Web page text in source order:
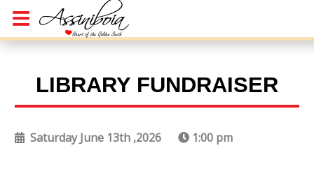
LIBRARY FUNDRAISER
Saturday June 13th ,2026 1:00 pm